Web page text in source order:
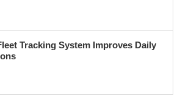
Tracking System Improves Daily